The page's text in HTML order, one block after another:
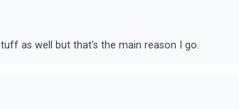
as well but that's the main reason I go.